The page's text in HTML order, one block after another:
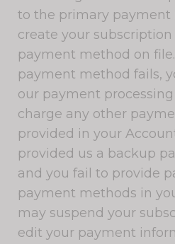
to the primary payment
create your
payment method on
payment method fails,
our payment
charge any other
provided in your
provided us a backup
and you fail to provide
payment methods in
may suspend your
edit your payment